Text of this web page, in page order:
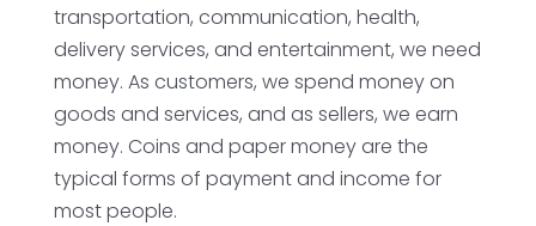
transportation, communication, health,
delivery services, and entertainment, we need
money. As customers, we spend money on
goods and services, and as sellers, we earn
money. Coins and paper money are the
typical forms of payment and income for
most people.